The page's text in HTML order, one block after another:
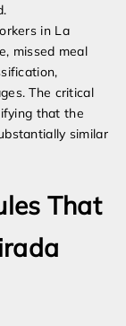
in La
missed meal
The critical
that the
similar
That